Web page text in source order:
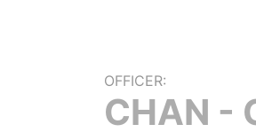
OFFICER:
CHAN -